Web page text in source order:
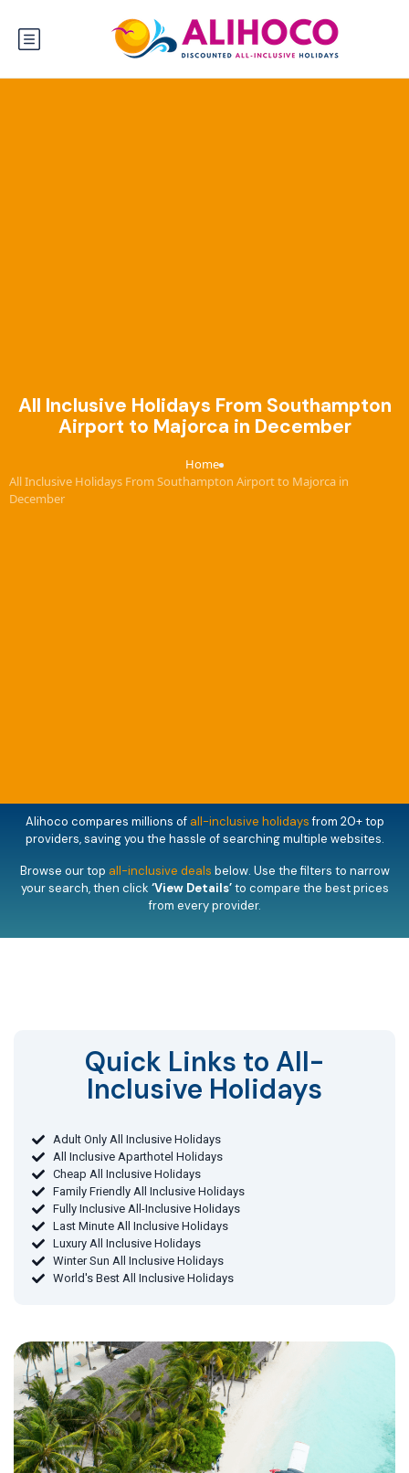
All Inclusive Holidays From Southampton
Airport to Majorca in December
Home›
All Inclusive Holidays From Southampton Airport to Majorca in
December
Alihoco compares millions of all-inclusive holidaysfrom 20+ top
providers, saving you the hassle of searching multiple websites.
Browse our top all-inclusive deals below. Use the filters to narrow
your search, then click ‘View Details’to compare the best prices
from every provider.
Quick Links to All-
Inclusive Holidays​
Adult Only All Inclusive Holidays
All Inclusive Aparthotel Holidays
Cheap All Inclusive Holidays
Family Friendly All Inclusive Holidays
Fully Inclusive All-Inclusive Holidays
Last Minute All Inclusive Holidays
Luxury All Inclusive Holidays
Winter Sun All Inclusive Holidays
World's Best All Inclusive Holidays